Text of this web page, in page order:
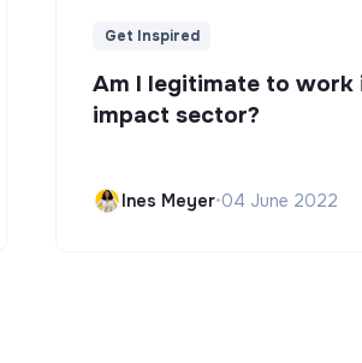
Get Inspired
Am I legitimate to work
impact sector?
Ines Meyer•04 June 2022